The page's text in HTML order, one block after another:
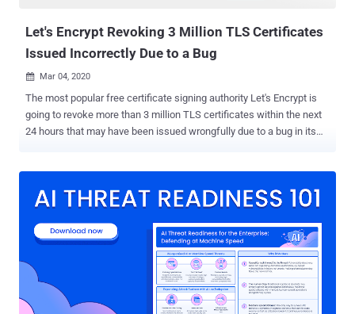
Let's Encrypt Revoking 3 Million TLS Certificates
Issued Incorrectly Due to a Bug
 Mar 04, 2020
The most popular free certificate signing authority Let's Encrypt is
going to revoke more than 3 million TLS certificates within the next
24 hours that may have been issued wrongfully due to a bug in its
issuing new TLS certificates. As a result, the bug opened up a
adequately validating the holder's control of a domain name. The
Certification Authority Authorization (CAA), an internet security
policy, allows domain name holders to indicate to certificate
authorities (CAs) whether or not they are authorized to issue digital
certificates for a specific domain name. Let's Encrypt considers